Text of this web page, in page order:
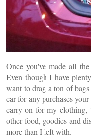
Once you've made all
Even though I have
want to drag a ton of
car for any purchases
carry-on for my clothing,
other food, goodies and
more than I left with.